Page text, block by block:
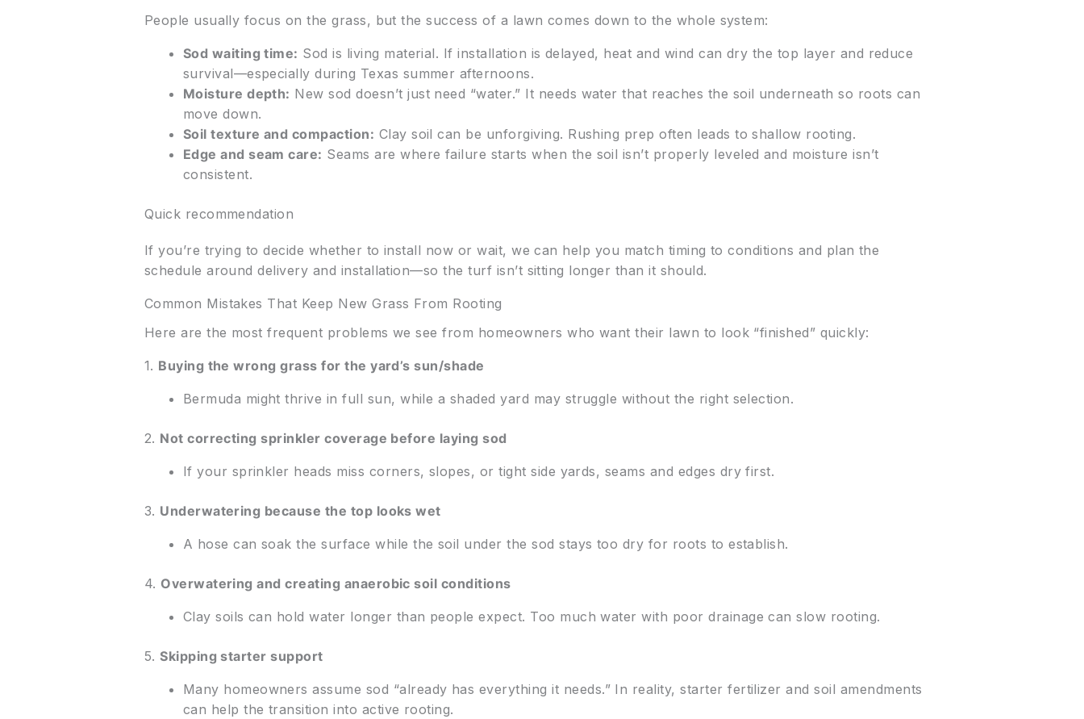
People usually focus on the grass, but the success of a lawn comes down to the whole system:
Sod waiting time: Sod is living material. If installation is delayed, heat and wind can dry the top layer and reduce
survival—especially during Texas summer afternoons.
Moisture depth: New sod doesn’t just need “water.” It needs water that reaches the soil underneath so roots can
move down.
Soil texture and compaction: Clay soil can be unforgiving. Rushing prep often leads to shallow rooting.
Edge and seam care: Seams are where failure starts when the soil isn’t properly leveled and moisture isn’t
consistent.
Quick recommendation
If you’re trying to decide whether to install now or wait, we can help you match timing to conditions and plan the
schedule around delivery and installation—so the turf isn’t sitting longer than it should.
Common Mistakes That Keep New Grass From Rooting
Here are the most frequent problems we see from homeowners who want their lawn to look “finished” quickly:
1. Buying the wrong grass for the yard’s sun/shade
Bermuda might thrive in full sun, while a shaded yard may struggle without the right selection.
2. Not correcting sprinkler coverage before laying sod
If your sprinkler heads miss corners, slopes, or tight side yards, seams and edges dry first.
3. Underwatering because the top looks wet
A hose can soak the surface while the soil under the sod stays too dry for roots to establish.
4. Overwatering and creating anaerobic soil conditions
Clay soils can hold water longer than people expect. Too much water with poor drainage can slow rooting.
5.Skipping starter support
Many homeowners assume sod “already has everything it needs.” In reality, starter fertilizer and soil amendments
can help the transition into active rooting.